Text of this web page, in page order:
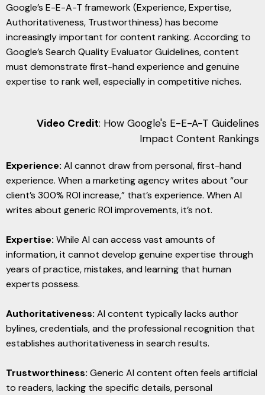
Google’s E-E-A-T framework (Experience, Expertise,
Authoritativeness, Trustworthiness) has become
increasingly important for content ranking. According to
Google’s Search Quality Evaluator Guidelines, content
must demonstrate first-hand experience and genuine
expertise to rank well, especially in competitive niches.
Video Credit: How Google's E-E-A-T Guidelines
Impact Content Rankings
Experience: AI cannot draw from personal, first-hand
experience. When a marketing agency writes about “our
client’s 300% ROI increase,” that’s experience. When AI
writes about generic ROI improvements, it’s not.
Expertise: While AI can access vast amounts of
information, it cannot develop genuine expertise through
years of practice, mistakes, and learning that human
experts possess.
Authoritativeness: AI content typically lacks author
bylines, credentials, and the professional recognition that
establishes authoritativeness in search results.
Trustworthiness: Generic AI content often feels artificial
to readers, lacking the specific details, personal